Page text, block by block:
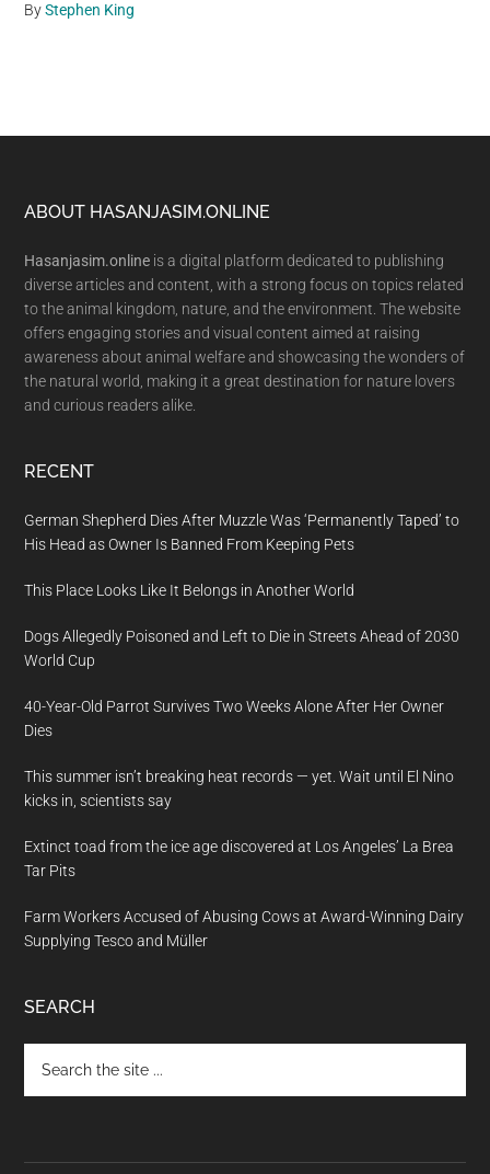
ByStephen King
Footer
ABOUT HASANJASIM.ONLINE
Hasanjasim.online is a digital platform dedicated to publishing
diverse articles and content, with a strong focus on topics related
to the animal kingdom, nature, and the environment. The website
offers engaging stories and visual content aimed at raising
awareness about animal welfare and showcasing the wonders of
the natural world, making it a great destination for nature lovers
and curious readers alike.
RECENT
German Shepherd Dies After Muzzle Was ‘Permanently Taped’ to
His Head as Owner Is Banned From Keeping Pets
This Place Looks Like It Belongs in Another World
Dogs Allegedly Poisoned and Left to Die in Streets Ahead of 2030
World Cup
40-Year-Old Parrot Survives Two Weeks Alone After Her Owner
Dies
This summer isn’t breaking heat records — yet. Wait until El Nino
kicks in, scientists say
Extinct toad from the ice age discovered at Los Angeles’ La Brea
Tar Pits
Farm Workers Accused of Abusing Cows at Award-Winning Dairy
Supplying Tesco and Müller
SEARCH
the